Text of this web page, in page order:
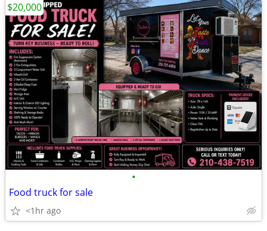
•
Food truck for sale
<1hr ago
$20,000